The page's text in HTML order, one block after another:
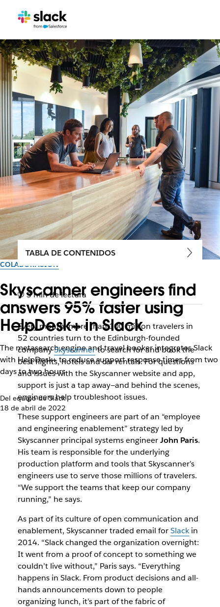
COLABORACIÓN
Skyscanner engineers find
answers 95% faster using
HelpDesk+ in Slack
The metasearch engine and travel booker integrates Slack
with HelpDesk+ to reduce support response times from two
days to two hours
Del equipo de Slack
18 de abril de 2022
TABLA DE CONTENIDOS
3 min de lectura
Every month, more than 100 million travelers in
52 countries turn to the Edinburgh-founded
companySkyscannerto search for and book the
best flights, hotels and car rentals. For questions
and issues with the Skyscanner website and app,
support is just a tap away—and behind the scenes,
engineers help troubleshoot issues.
These support engineers are part of an “employee
and engineering enablement” strategy led by
Skyscanner principal systems engineerJohn Paris.
His team is responsible for the underlying
production platform and tools that Skyscanner’s
engineers use to serve those millions of travelers.
“We support the teams that keep our company
running,” he says.
As part of its culture of open communication and
enablement, Skyscanner traded email forSlackin
2014. “Slack changed the organization overnight:
It went from a proof of concept to something we
couldn’t live without,” Paris says. “Everything
happens in Slack. From product decisions and all-
hands announcements down to people
organizing lunch, it’s part of the fabric of